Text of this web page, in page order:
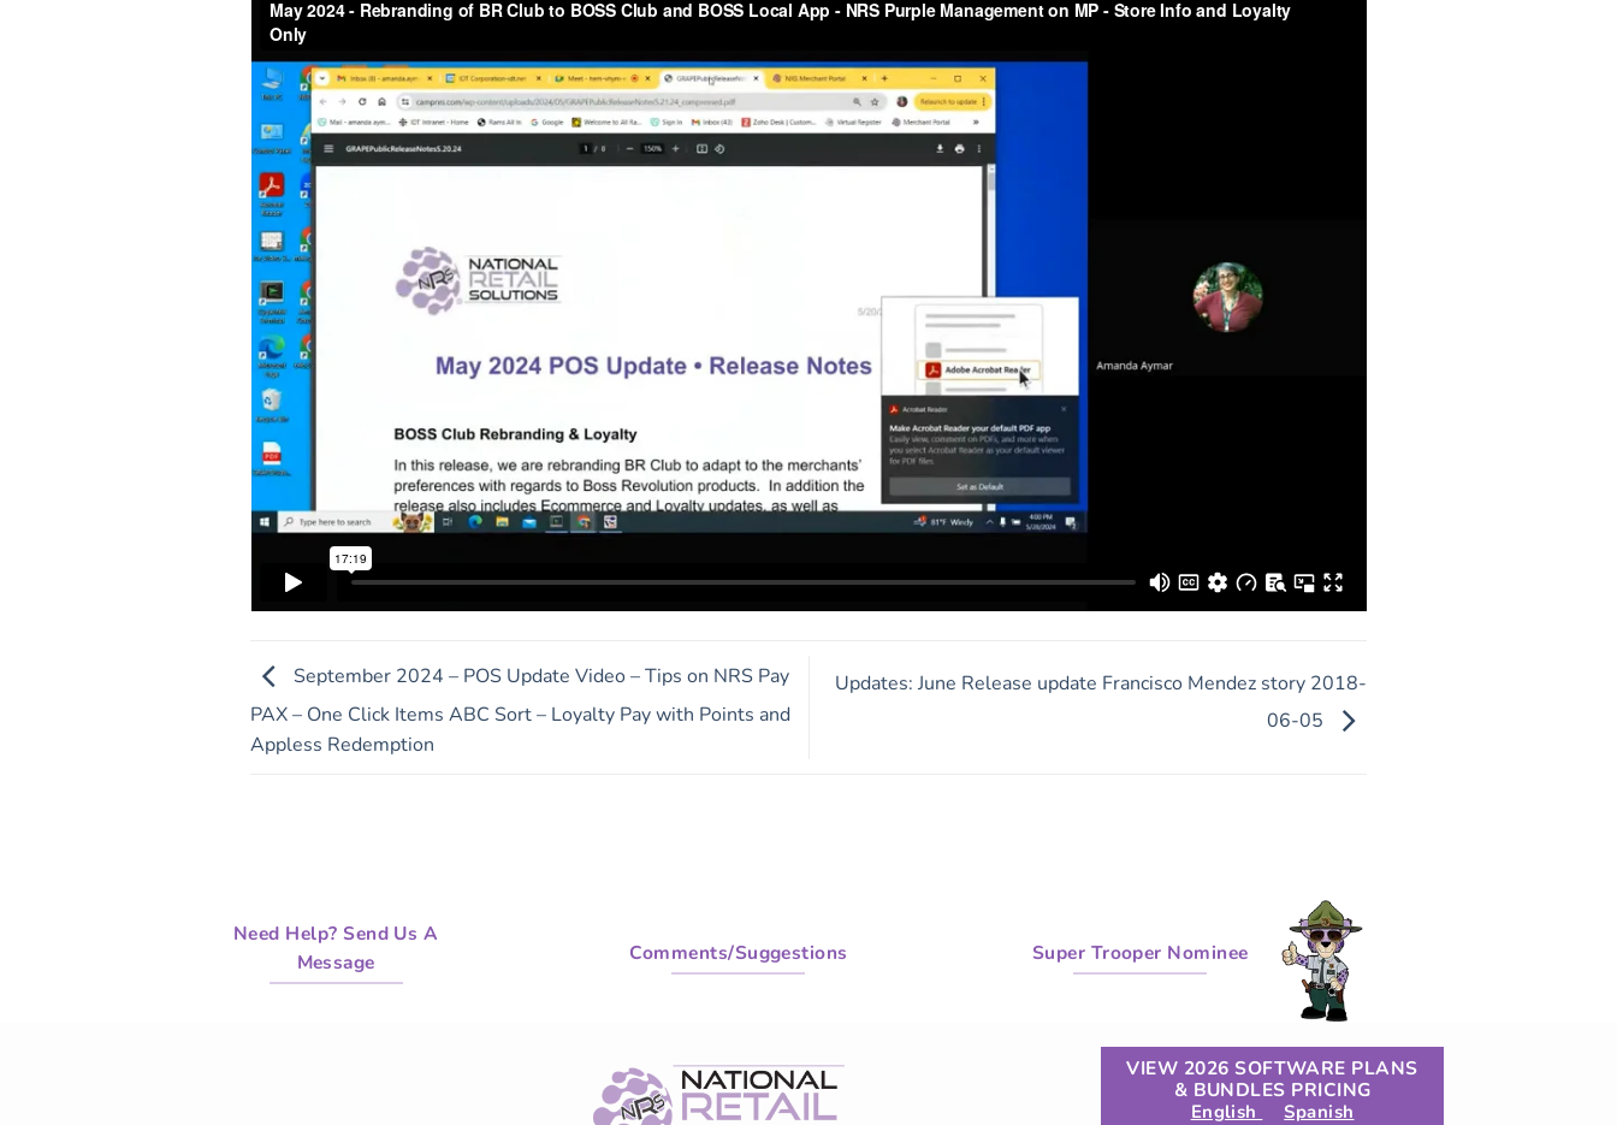
September 2024 – POS Update Video – Tips on NRS Pay
PAX – One Click Items ABC Sort – Loyalty Pay with Points and
Appless Redemption
Updates: June Release update Francisco Mendez story 2018-
06-05
Need Help? Send Us A
Message
Comments/Suggestions Super Trooper Nominee
VIEW 2026 SOFTWARE PLANS
& BUNDLES PRICING
English Spanish